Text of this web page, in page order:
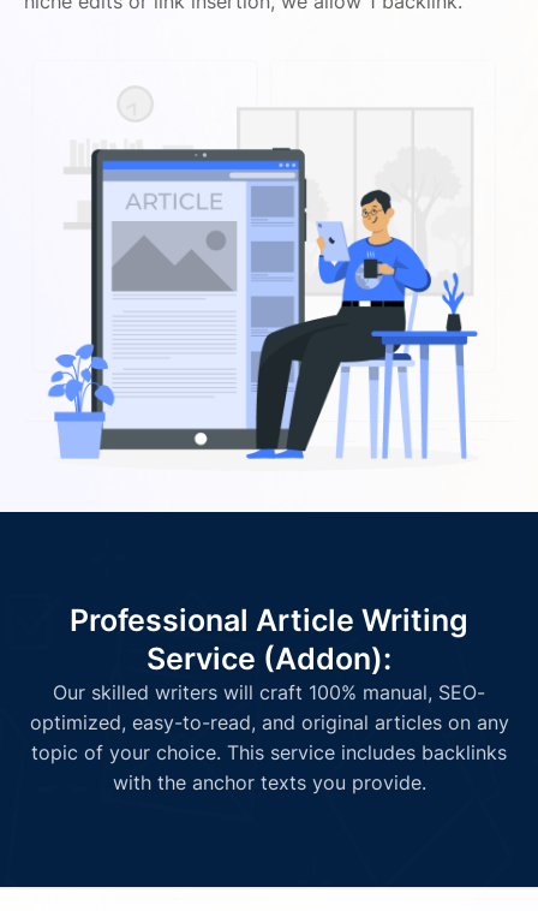
Professional Article Writing
Service (Addon):
Our skilled writers will craft 100% manual, SEO-
optimized, easy-to-read, and original articles on any
topic of your choice. This service includes backlinks
with the anchor texts you provide.